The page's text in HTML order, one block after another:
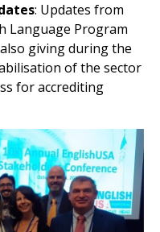
: Updates from
Language Program
giving during the
of the sector
for accrediting